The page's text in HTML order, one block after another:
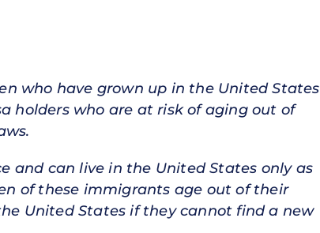
who have grown up in the United States
holders who are at risk of aging out of
and can live in the United States only as
of these immigrants age out of their
United States if they cannot find a new